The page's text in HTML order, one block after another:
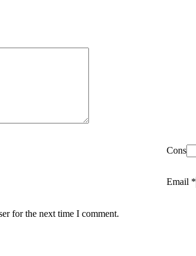
Cons
Email *
for the next time I comment.